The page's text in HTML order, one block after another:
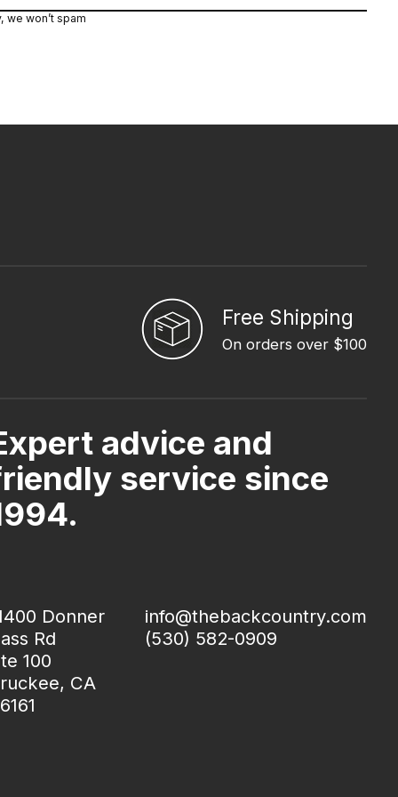
we won’t spam
Free Shipping
On orders over $100
advice and
service since
Donner
Rd
100
CA
info@thebackcountry.com
(530) 582-0909